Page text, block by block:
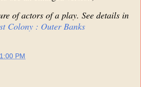
of actors of a play. See details in
Colony : Outer Banks
PM